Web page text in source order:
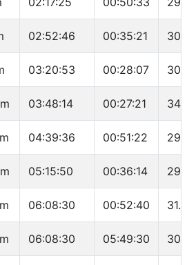
02:52:46 00:35:21
03:20:53 00:28:07
03:48:14 00:27:21 34
04:39:36 00:51:22
05:15:50 00:36:14
06:08:30 00:52:40
06:08:30 05:49:30